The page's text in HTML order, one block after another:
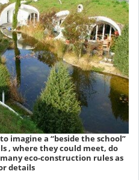
imagine a “beside the school”
, where they could meet, do
eco-construction rules as
details